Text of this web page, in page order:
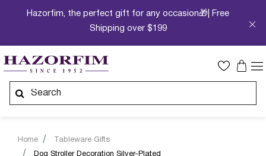
Hazorfim, the perfect gift for any occasion🎁| Free
Shipping over $199
Home
Tableware Gifts
Dog Stroller Decoration Silver-Plated